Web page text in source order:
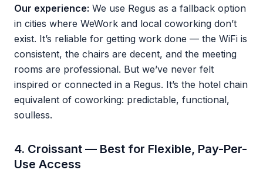
Our experience: We use Regus as a fallback option
in cities where WeWork and local coworking don’t
exist. It’s reliable for getting work done — the WiFi is
consistent, the chairs are decent, and the meeting
rooms are professional. But we’ve never felt
inspired or connected in a Regus. It’s the hotel chain
equivalent of coworking: predictable, functional,
soulless.
4. Croissant — Best for Flexible, Pay-Per-
Use Access